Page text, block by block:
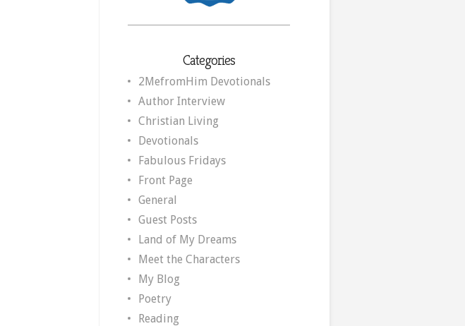
Categories
2MefromHim Devotionals
Author Interview
Christian Living
Devotionals
Fabulous Fridays
Front Page
General
Guest Posts
Land of My Dreams
Meet the Characters
My Blog
Poetry
Reading